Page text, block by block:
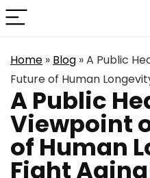
Home » Blog »A Public
Future of Human
A Public
Viewpoint
of Human
Fight